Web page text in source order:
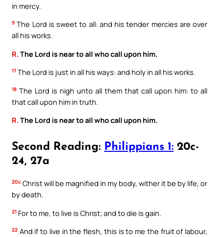
in mercy.
9 The Lord is sweet to all: and his tender mercies are over
all his works.
R. The Lord is near to all who call upon him.
17 The Lord is just in all his ways: and holy in all his works.
18 The Lord is nigh unto all them that call upon him: to all
that call upon him in truth.
R.The Lord is near to all who call upon him.
Second Reading: Philippians 1: 20c-
24, 27a
20c Christ will be magnified in my body, wither it be by life, or
by death.
21 For to me, to live is Christ; and to die is gain.
22 And if to live in the flesh, this is to me the fruit of labour,